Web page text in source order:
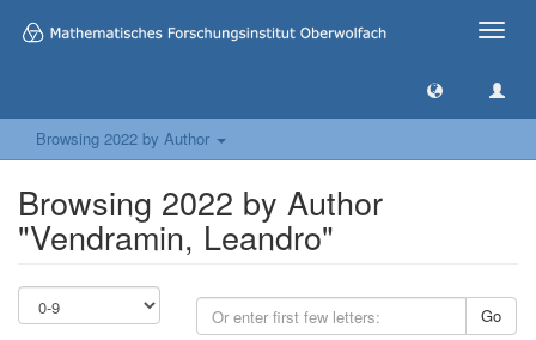
Toggle
Browsing 2022 by Author
Browsing 2022 by Author
"Vendramin, Leandro"
Go